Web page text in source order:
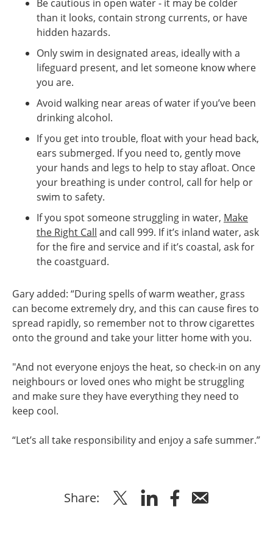
Be cautious in open water - it may be colder
than it looks, contain strong currents, or have
hidden hazards.
Only swim in designated areas, ideally with a
lifeguard present, and let someone know where
you are.
Avoid walking near areas of water if you’ve been
drinking alcohol.
If you get into trouble, float with your head back,
ears submerged. If you need to, gently move
your hands and legs to help to stay afloat. Once
your breathing is under control, call for help or
swim to safety.
If you spot someone struggling in water, Make
the Right Call and call 999. If it’s inland water, ask
for the fire and service and if it’s coastal, ask for
the coastguard.
Gary added: “During spells of warm weather, grass
can become extremely dry, and this can cause fires to
spread rapidly, so remember not to throw cigarettes
onto the ground and take your litter home with you.
"And not everyone enjoys the heat, so check-in on any
neighbours or loved ones who might be struggling
and make sure they have everything they need to
keep cool.
“Let’s all take responsibility and enjoy a safe summer.”
Share: Share
to
Share
to
Share
to